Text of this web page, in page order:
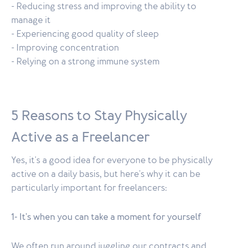
- Reducing stress and improving the ability to
manage it
- Experiencing good quality of sleep
- Improving concentration
- Relying on a strong immune system
5 Reasons to Stay Physically
Active as a Freelancer
Yes, it's a good idea for everyone to be physically
active on a daily basis, but here's why it can be
particularly important for freelancers:
1- It's when you can take a moment for yourself